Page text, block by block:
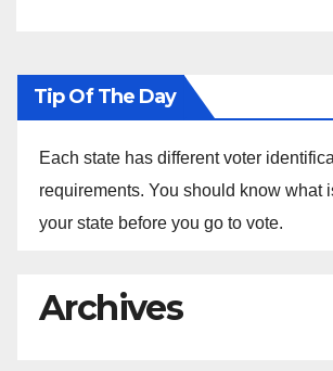
Tip Of The Day
Each state has different voter
requirements. You should know what
your state before you go to vote.
Archives